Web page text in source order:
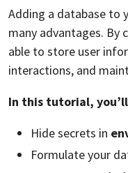
Adding a database to
many advantages. By
able to store user
interactions, and
In this tutorial,
Hide secrets in
Formulate your